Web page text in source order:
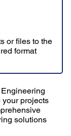
or files to the
format
projects
solutions